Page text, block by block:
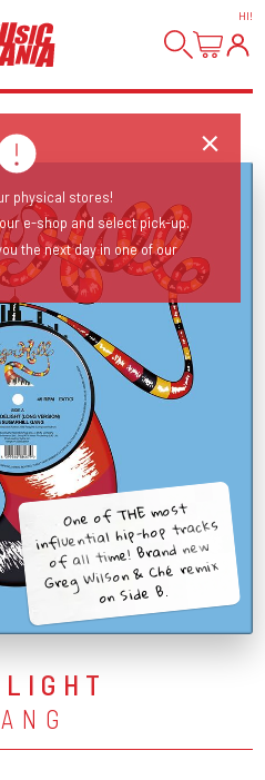
HI!
One of THE most
influential hip-hop tracks
of all time! Brand new
Greg Wilson & Ché remix
on Side B.
physical stores!
e-shop and select pick-up.
the next day in one of our